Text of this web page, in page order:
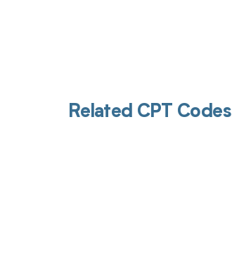
Related CPT Codes